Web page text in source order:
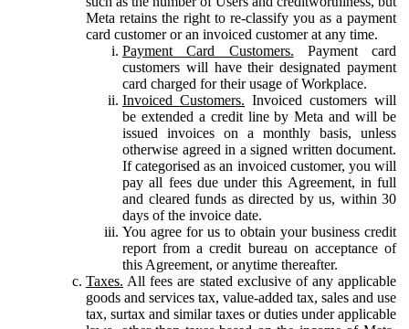
Meta retains the right to re-classify you as a payment
card customer or an invoiced customer at any time.
Payment Card Customers. Payment card
customers will have their designated payment
card charged for their usage of Workplace.
Invoiced Customers. Invoiced customers will
be extended a credit line by Meta and will be
issued invoices on a monthly basis, unless
otherwise agreed in a signed written document.
If categorised as an invoiced customer, you will
pay all fees due under this Agreement, in full
and cleared funds as directed by us, within 30
days of the invoice date.
You agree for us to obtain your business credit
report from a credit bureau on acceptance of
this Agreement, or anytime thereafter.
Taxes. All fees are stated exclusive of any applicable
goods and services tax, value-added tax, sales and use
tax, surtax and similar taxes or duties under applicable